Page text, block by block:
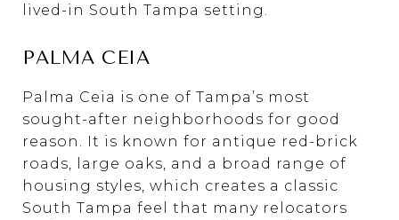
lived-in South Tampa setting.
PALMA CEIA
Palma Ceia is one of Tampa’s most
sought-after neighborhoods for good
reason. It is known for antique red-brick
roads, large oaks, and a broad range of
housing styles, which creates a classic
South Tampa feel that many relocators